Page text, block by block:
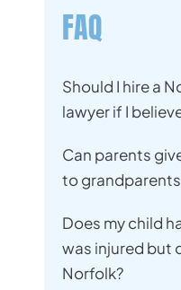
FAQ
Should I hire a
lawyer if I
Can parents
to grandparents
Does my child
was injured but
Norfolk?